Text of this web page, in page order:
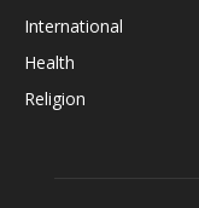
International
Health
Religion